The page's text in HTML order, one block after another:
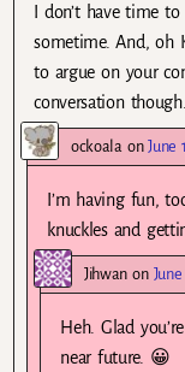
I don’t have time
sometime. And, oh
to argue on your
conversation though.
ockoala onJune
I’m having fun,
knuckles and
Jihwan on
Heh. Glad
near future. 😀